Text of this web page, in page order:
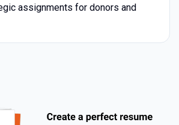
assignments for donors and